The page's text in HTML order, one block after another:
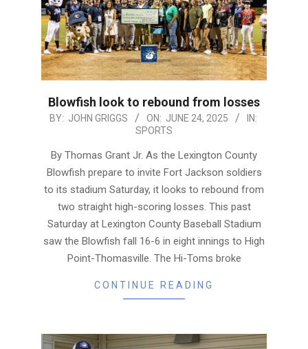
Blowfish look to rebound from losses
2025-
24
BY: JOHN GRIGGS ON: JUNE 24, 2025
IN:
SPORTS
By Thomas Grant Jr. As the Lexington County
Blowfish prepare to invite Fort Jackson soldiers
to its stadium Saturday, it looks to rebound from
two straight high-scoring losses. This past
Saturday at Lexington County Baseball Stadium
saw the Blowfish fall 16-6 in eight innings to High
Point-Thomasville. The Hi-Toms broke
CONTINUE READING